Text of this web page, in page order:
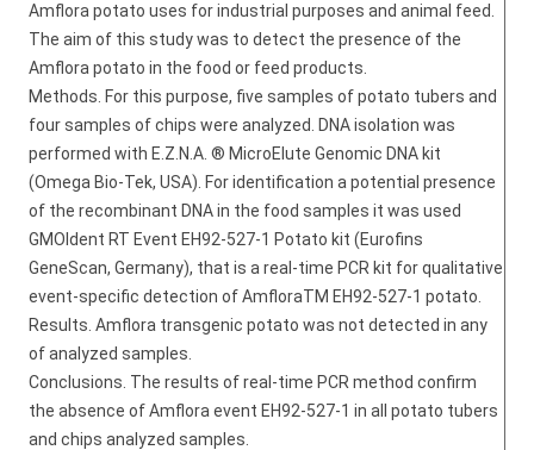
Amflora potato uses for industrial purposes and animal feed.
The aim of this study was to detect the presence of the
Amflora potato in the food or feed products.
Methods. For this purpose, five samples of potato tubers and
four samples of chips were analyzed. DNA isolation was
performed with E.Z.N.A. ® MicroElute Genomic DNA kit
(Omega Bio-Tek, USA). For identification a potential presence
of the recombinant DNA in the food samples it was used
GMOIdent RT Event EH92-527-1 Potato kit (Eurofins
GeneScan, Germany), that is a real-time PCR kit for qualitative
event-specific detection of AmfloraTM EH92-527-1 potato.
Results. Amflora transgenic potato was not detected in any
of analyzed samples.
Conclusions. The results of real-time PCR method confirm
the absence of Amflora event EH92-527-1 in all potato tubers
and chips analyzed samples.